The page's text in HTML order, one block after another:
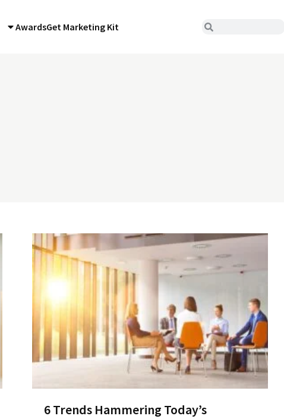
AwardsGet Marketing Kit
6 Trends Hammering Today’s